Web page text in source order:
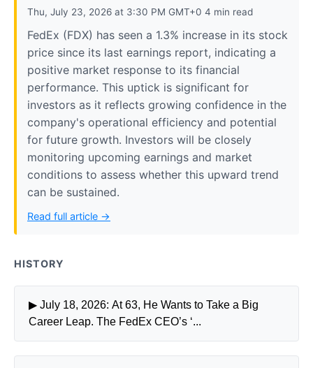
Thu, July 23, 2026 at 3:30 PM GMT+0 4 min read
FedEx (FDX) has seen a 1.3% increase in its stock
price since its last earnings report, indicating a
positive market response to its financial
performance. This uptick is significant for
investors as it reflects growing confidence in the
company's operational efficiency and potential
for future growth. Investors will be closely
monitoring upcoming earnings and market
conditions to assess whether this upward trend
can be sustained.
Read full article →
HISTORY
▶ July 18, 2026: At 63, He Wants to Take a Big
Career Leap. The FedEx CEO’s ‘...